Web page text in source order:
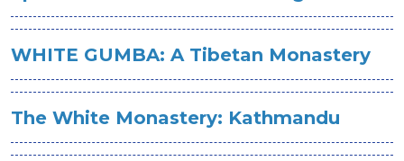
WHITE GUMBA: A Tibetan Monastery
The White Monastery: Kathmandu